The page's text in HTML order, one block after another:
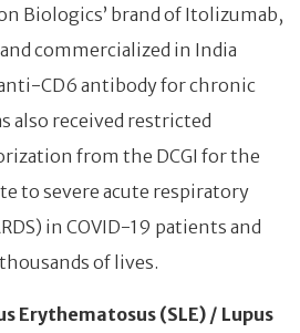
Biologics’ brand of Itolizumab,
commercialized in India
anti-CD6 antibody for chronic
also received restricted
from the DCGI for the
to severe acute respiratory
in COVID-19 patients and
of lives.
Erythematosus (SLE) / Lupus